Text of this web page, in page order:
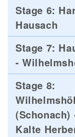
Stage 6:
Hausach
Stage 7:
-
Stage 8:
(Schonach)
Kalte